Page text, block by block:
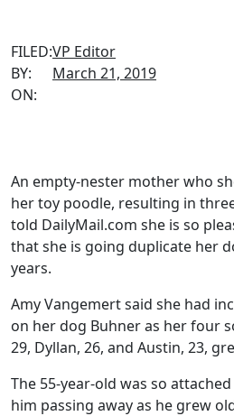
FILED:
BY:
ON:
VP Editor
March 21, 2019
An empty-nester mother who
her toy poodle, resulting in
told DailyMail.com she is so
that she is going duplicate her
years.
Amy Vangemert said she had
on her dog Buhner as her four
29, Dyllan, 26, and Austin, 23,
The 55-year-old was so
him passing away as he grew